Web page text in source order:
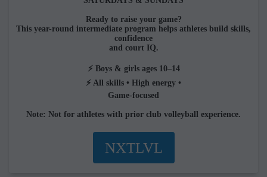
Ready to raise your game?
This year-round intermediate program helps athletes build skills,
confidence
and court IQ.
⚡ Boys & girls ages 10–14
⚡ All skills • High energy •
Game-focused
Note: Not for athletes with prior club volleyball experience.
NXTLVL